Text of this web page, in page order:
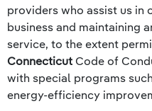
providers who assist us in
business and maintaining
service, to the extent
Connecticut Code of
with special programs
energy-efficiency